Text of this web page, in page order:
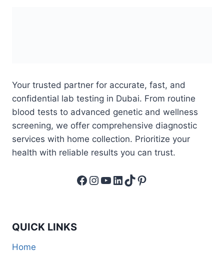
Your trusted partner for accurate, fast, and
confidential lab testing in Dubai. From routine
blood tests to advanced genetic and wellness
screening, we offer comprehensive diagnostic
services with home collection. Prioritize your
health with reliable results you can trust.
Facebook
Instagram
YouTube
LinkedIn
TikTok
Pinterest
QUICK LINKS
Home